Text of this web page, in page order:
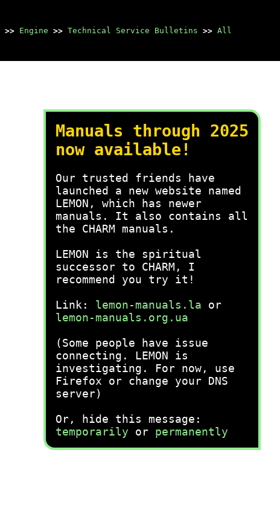
>> Engine >> Technical Service Bulletins >> All
Manuals through 2025
now available!
Our trusted friends have
launched a new website named
LEMON, which has newer
manuals. It also contains all
the CHARM manuals.
LEMON is the spiritual
successor to CHARM, I
recommend you try it!
Link: lemon-manuals.la or
lemon-manuals.org.ua
(Some people have issue
connecting. LEMON is
investigating. For now, use
Firefox or change your DNS
server)
Or, hide this message:
temporarily or permanently